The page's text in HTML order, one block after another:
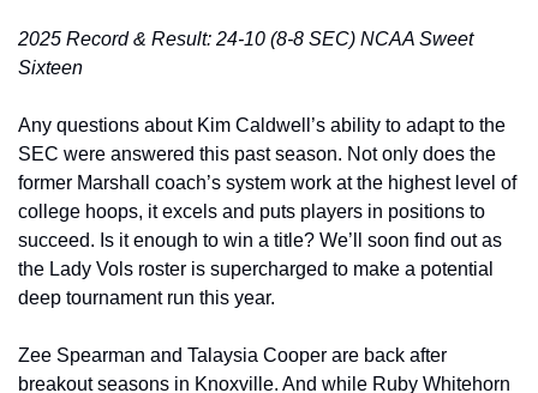
2025 Record & Result: 24-10 (8-8 SEC) NCAA Sweet
Sixteen
Any questions about Kim Caldwell’s ability to adapt to the
SEC were answered this past season. Not only does the
former Marshall coach’s system work at the highest level of
college hoops, it excels and puts players in positions to
succeed. Is it enough to win a title? We’ll soon find out as
the Lady Vols roster is supercharged to make a potential
deep tournament run this year.
Zee Spearman and Talaysia Cooper are back after
breakout seasons in Knoxville. And while Ruby Whitehorn